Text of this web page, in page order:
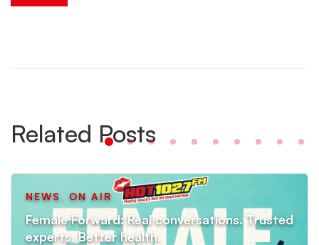
Related Posts
NEWS, ON AIR
Female Forward: Real conversations. Trusted
experts. Better health.